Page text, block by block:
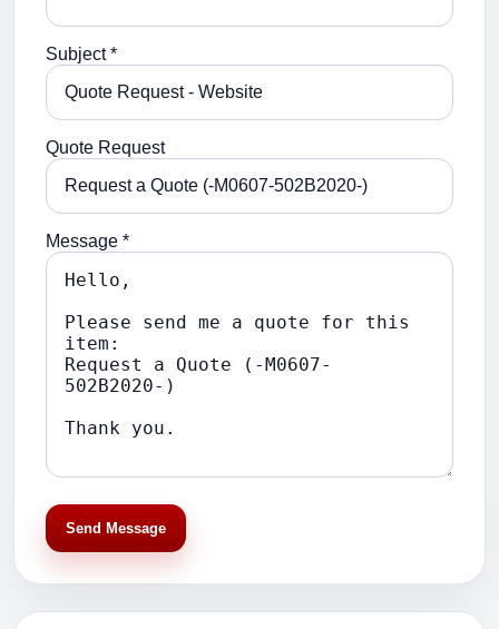
Subject *
Quote Request
Message *
Send Message